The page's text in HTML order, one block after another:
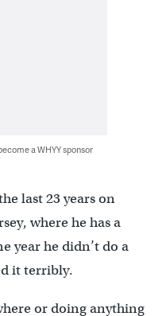
a WHYY sponsor
last 23 years on
where he has a
year he didn’t do a
it terribly.
or doing anything